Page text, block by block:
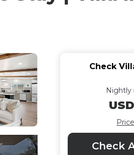
Check
Nightly
Check